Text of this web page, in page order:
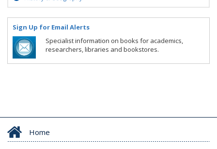
Sign Up for Email Alerts
Specialist information on books for academics,
researchers, libraries and bookstores.
Home